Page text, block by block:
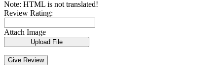
Note: HTML is not translated!
Review Rating:
Attach Image
Upload File
Give Review